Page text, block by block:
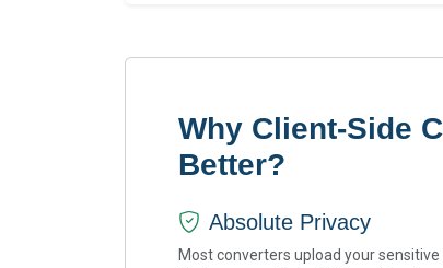
Why Client-Side
Better?
Absolute Privacy
Most converters upload your sensitive